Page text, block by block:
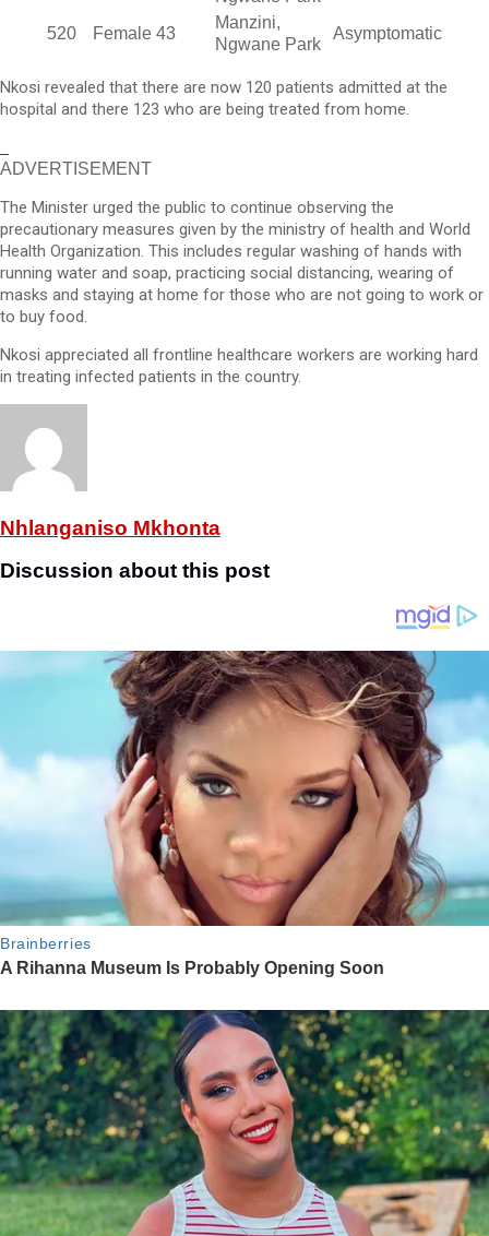
520 Female 43
Manzini,
Ngwane Park
Asymptomatic
Nkosi revealed that there are now 120 patients admitted at the
hospital and there 123 who are being treated from home.
ADVERTISEMENT
The Minister urged the public to continue observing the
precautionary measures given by the ministry of health and World
Health Organization. This includes regular washing of hands with
running water and soap, practicing social distancing, wearing of
masks and staying at home for those who are not going to work or
to buy food.
Nkosi appreciated all frontline healthcare workers are working hard
in treating infected patients in the country.
Nhlanganiso Mkhonta
Discussion about this post